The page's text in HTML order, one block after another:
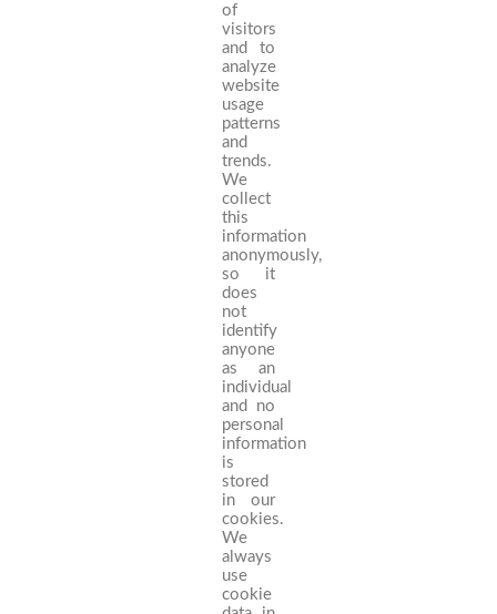
of
visitors
and to
analyze
website
usage
patterns
and
trends.
We
collect
this
information
anonymously,
so it
does
not
identify
anyone
as an
individual
and no
personal
information
is
stored
in our
cookies.
We
always
use
cookie